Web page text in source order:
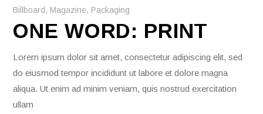
Billboard , Magazine, Packaging
ONE WORD: PRINT
Lorem ipsum dolor sit amet, consectetur adipiscing elit, sed
do eiusmod tempor incididunt ut labore et dolore magna
aliqua. Ut enim ad minim veniam, quis nostrud exercitation
ullam